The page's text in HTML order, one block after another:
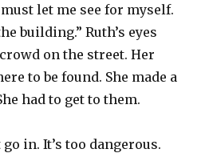
must let me see for myself.
building.” Ruth’s eyes
on the street. Her
to be found. She made a
had to get to them.
in. It’s too dangerous.